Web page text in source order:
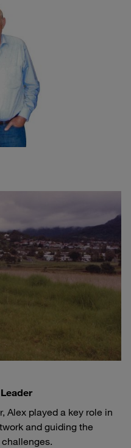
Alex played a key role in
and guiding the